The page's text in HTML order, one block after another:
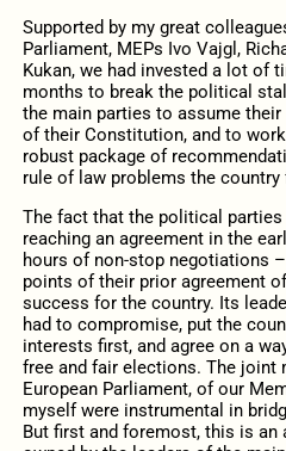
Supported by my great
Parliament, MEPs Ivo Vajgl,
Kukan, we had invested a lot of
months to break the political
the main parties to assume
of their Constitution, and to
robust package of
rule of law problems the country
The fact that the political
reaching an agreement in the
hours of non-stop negotiations
points of their prior agreement
success for the country. Its
had to compromise, put the
interests first, and agree on a
free and fair elections. The
European Parliament, of our
myself were instrumental in
But first and foremost, this is an